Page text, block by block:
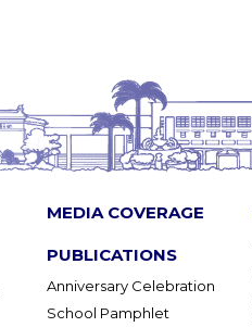
MEDIA COVERAGE
PUBLICATIONS
Anniversary Celebration
School Pamphlet